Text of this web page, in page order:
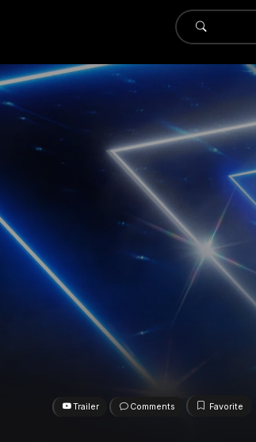
Submit
Trailer Comments Favorite